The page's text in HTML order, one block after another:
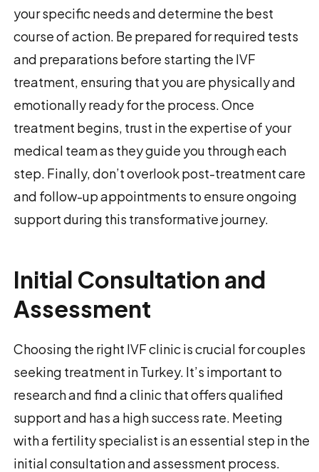
your specific needs and determine the best
course of action. Be prepared for required tests
and preparations before starting the IVF
treatment, ensuring that you are physically and
emotionally ready for the process. Once
treatment begins, trust in the expertise of your
medical team as they guide you through each
step. Finally, don’t overlook post-treatment care
and follow-up appointments to ensure ongoing
support during this transformative journey.
Initial Consultation and
Assessment
Choosing the right IVF clinic is crucial for couples
seeking treatment in Turkey. It’s important to
research and find a clinic that offers qualified
support and has a high success rate. Meeting
with a fertility specialist is an essential step in the
initial consultation and assessment process.